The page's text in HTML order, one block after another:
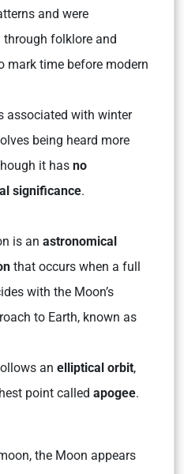
and were
through folklore and
mark time before modern
associated with winter
being heard more
it has no
significance.
is an astronomical
that occurs when a full
with the Moon’s
to Earth, known as
an elliptical orbit,
point called apogee.
the Moon appears